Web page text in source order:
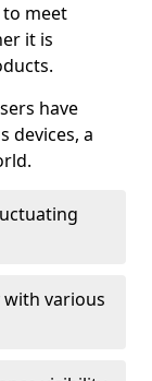
to meet
it is
have
devices, a
various